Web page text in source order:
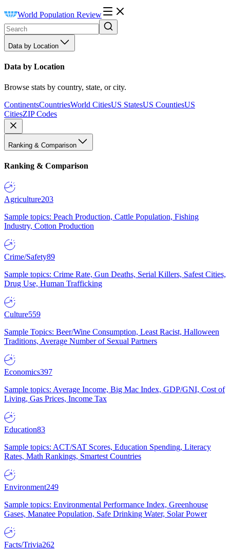
World Population Review
Data by Location
Data by Location
Browse stats by country, state, or city.
ContinentsCountriesWorld CitiesUS StatesUS CountiesUS
CitiesZIP Codes
Ranking & Comparison
Ranking & Comparison
Agriculture203
Sample topics: Peach Production, Cattle Population, Fishing
Industry, Cotton Production
Crime/Safety89
Sample topics: Crime Rate, Gun Deaths, Serial Killers, Safest Cities,
Drug Use, Human Trafficking
Culture559
Sample Topics: Beer/Wine Consumption, Least Racist, Halloween
Traditions, Average Number of Sexual Partners
Economics397
Sample topics: Average Income, Big Mac Index, GDP/GNI, Cost of
Living, Gas Prices, Income Tax
Education83
Sample topics: ACT/SAT Scores, Education Spending, Literacy
Rates, Math Rankings, Smartest Countries
Environment249
Sample topics: Environmental Performance Index, Greenhouse
Gases, Manatee Population, Safe Drinking Water, Solar Power
Facts/Trivia262